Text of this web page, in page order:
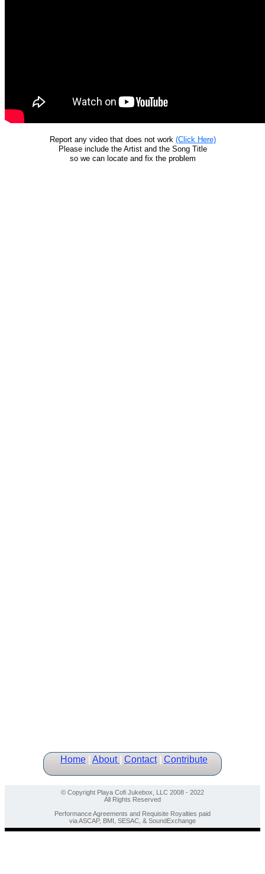
Report any video that does not work (Click Here)
Please include the Artist and the Song Title
so we can locate and fix the problem
Home About Contact| Contribute
© Copyright Playa Cofi Jukebox, LLC 2008 - 2022
All Rights Reserved
Performance Agreements and Requisite Royalties paid
via ASCAP, BMI, SESAC, & SoundExchange